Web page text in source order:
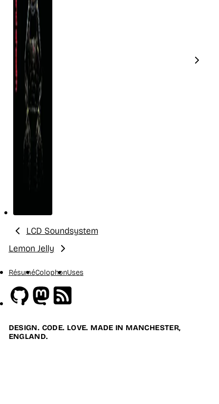
Previous:
LCD Soundsystem
Next:
Lemon Jelly
RésuméColophonUses
GithubMastodon
DESIGN. CODE. LOVE. MADE IN MANCHESTER,
ENGLAND.